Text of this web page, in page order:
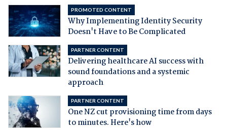
PROMOTED CONTENT
Why Implementing Identity Security
Doesn't Have to Be Complicated
PARTNER CONTENT
Delivering healthcare AI success with
sound foundations and a systemic
approach
PARTNER CONTENT
One NZ cut provisioning time from days
to minutes. Here's how